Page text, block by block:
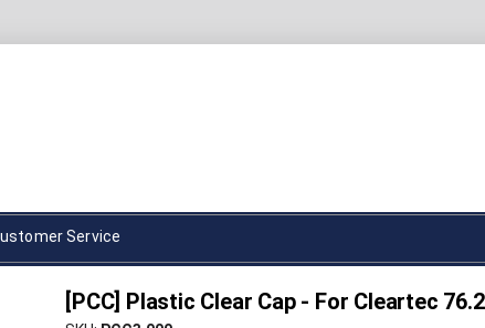
[PCC] Plastic Clear Cap - For Cleartec